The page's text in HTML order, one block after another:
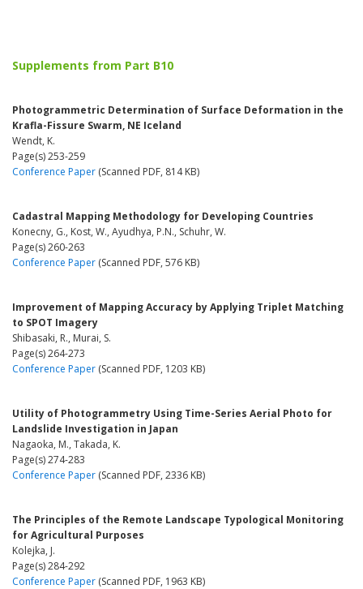
Supplements from Part B10
Photogrammetric Determination of Surface Deformation in the
Krafla-Fissure Swarm, NE Iceland
Wendt, K.
Page(s) 253-259
Conference Paper (Scanned PDF, 814 KB)
Cadastral Mapping Methodology for Developing Countries
Konecny, G., Kost, W., Ayudhya, P.N., Schuhr, W.
Page(s) 260-263
Conference Paper (Scanned PDF, 576 KB)
Improvement of Mapping Accuracy by Applying Triplet Matching
to SPOT Imagery
Shibasaki, R., Murai, S.
Page(s) 264-273
Conference Paper (Scanned PDF, 1203 KB)
Utility of Photogrammetry Using Time-Series Aerial Photo for
Landslide Investigation in Japan
Nagaoka, M., Takada, K.
Page(s) 274-283
Conference Paper (Scanned PDF, 2336 KB)
The Principles of the Remote Landscape Typological Monitoring
for Agricultural Purposes
Kolejka, J.
Page(s) 284-292
Conference Paper (Scanned PDF, 1963 KB)